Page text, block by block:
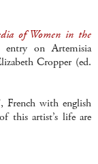
of Women in the
on Artemisia
Cropper (ed.
French with english
this artist’s life are